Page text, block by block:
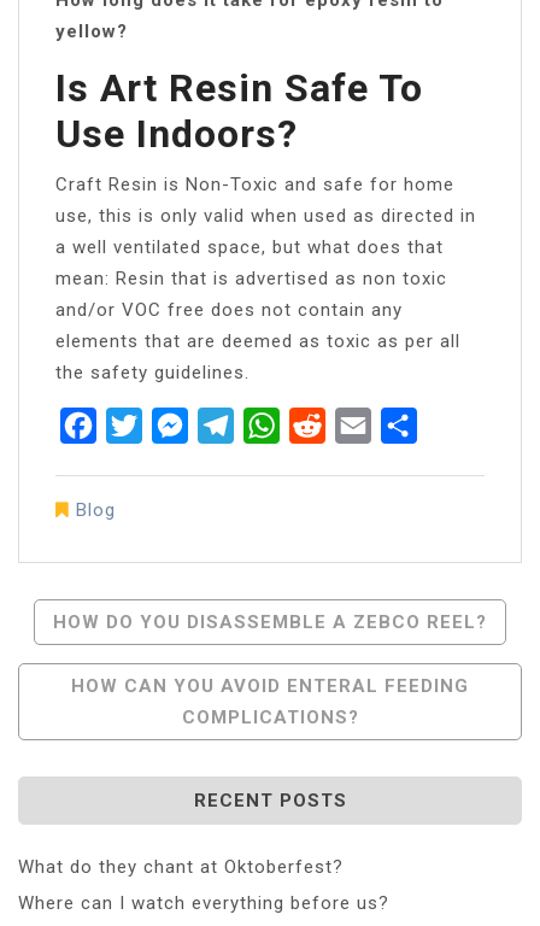
yellow?
Is Art Resin Safe To
Use Indoors?
Craft Resin is Non-Toxic and safe for home
use, this is only valid when used as directed in
a well ventilated space, but what does that
mean: Resin that is advertised as non toxic
and/or VOC free does not contain any
elements that are deemed as toxic as per all
the safety guidelines.
FacebookTwitterMessenger
TelegramWhatsApp
RedditEmail
Blog
Post
Navigation
HOW DO YOU DISASSEMBLE A ZEBCO REEL?
HOW CAN YOU AVOID ENTERAL FEEDING
COMPLICATIONS?
RECENT POSTS
What do they chant at Oktoberfest?
Where can I watch everything before us?